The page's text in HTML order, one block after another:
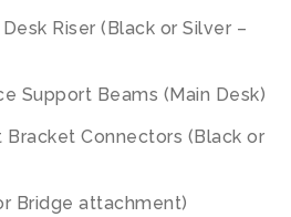
Riser (Black or Silver –
Support Beams (Main Desk)
Bracket Connectors (Black or
Bridge attachment)